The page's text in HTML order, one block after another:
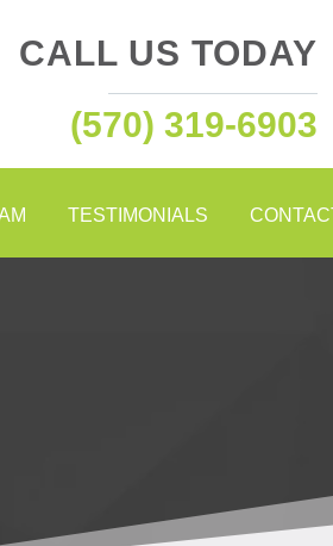
CALL US TODAY
(570) 319-6903
TESTIMONIALS